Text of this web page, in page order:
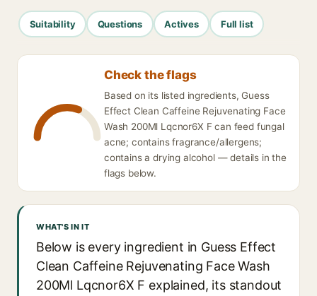
Suitability Questions Actives Full list
Check the flags
Based on its listed ingredients, Guess
Effect Clean Caffeine Rejuvenating Face
Wash 200Ml Lqcnor6X F can feed fungal
acne; contains fragrance/allergens;
contains a drying alcohol — details in the
flags below.
WHAT'S IN IT
Below is every ingredient in Guess Effect
Clean Caffeine Rejuvenating Face Wash
200Ml Lqcnor6X F explained, its standout